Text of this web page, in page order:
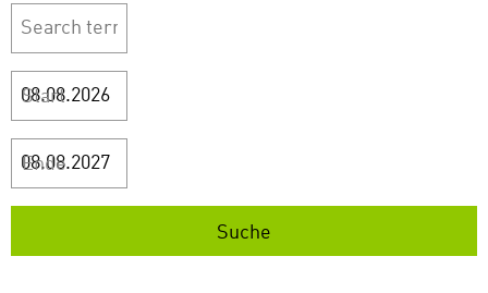
Start
Ende